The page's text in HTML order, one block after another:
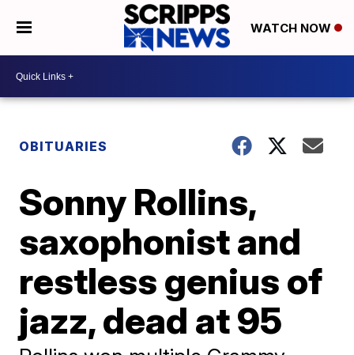
WATCH NOW
OBITUARIES
Sonny Rollins,
saxophonist and
restless genius of
jazz, dead at 95